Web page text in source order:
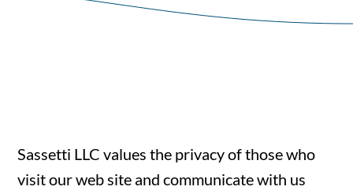
Sassetti LLC values the privacy of those who
visit our web site and communicate with us